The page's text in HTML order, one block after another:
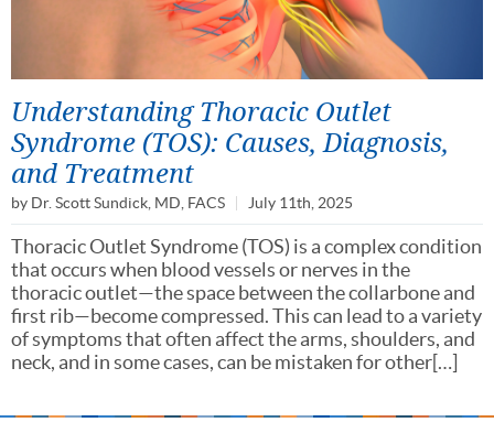
Understanding Thoracic Outlet
Syndrome (TOS): Causes, Diagnosis,
and Treatment
by Dr. Scott Sundick, MD, FACS July 11th, 2025
Thoracic Outlet Syndrome (TOS) is a complex condition
that occurs when blood vessels or nerves in the
thoracic outlet—the space between the collarbone and
first rib—become compressed. This can lead to a variety
of symptoms that often affect the arms, shoulders, and
neck, and in some cases, can be mistaken for other[…]